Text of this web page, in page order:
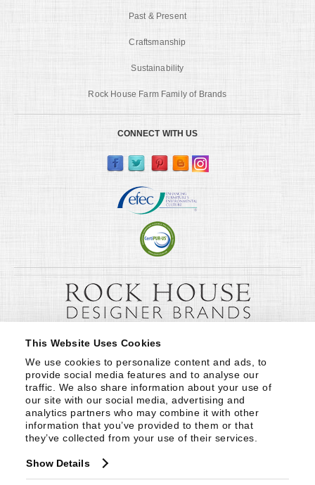
This Website Uses Cookies
We use cookies to personalize content and ads, to
provide social media features and to analyse our
traffic. We also share information about your use of
our site with our social media, advertising and
analytics partners who may combine it with other
information that you’ve provided to them or that
they’ve collected from your use of their services.
Show Details
Past & Present
Craftsmanship
Sustainability
Rock House Farm Family of Brands
CONNECT WITH US